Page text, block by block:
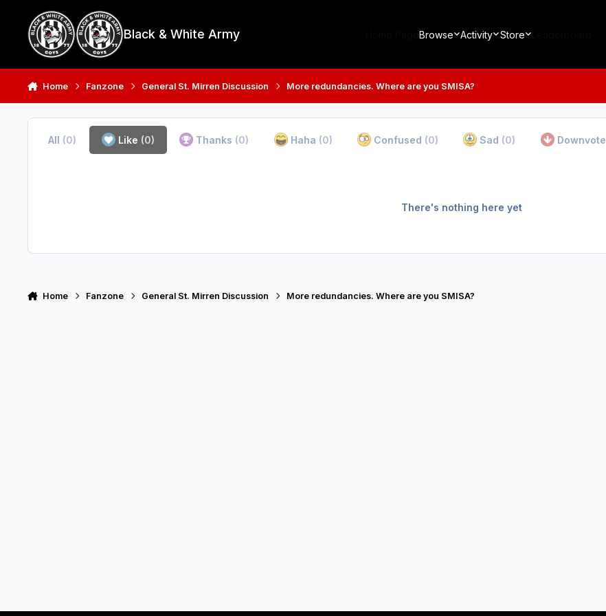
Black & White Army Browse Activity Store
Home Fanzone General St. Mirren Discussion More redundancies. Where are you SMISA?
All (0) Like (0) Thanks (0) Haha (0) Confused (0) Sad (0) Downvote
There's nothing here yet
Home Fanzone General St. Mirren Discussion More redundancies. Where are you SMISA?